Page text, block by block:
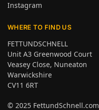
Instagram
WHERE TO FIND US
FETTUNDSCHNELL
Unit A3 Greenwood Court
Veasey Close, Nuneaton
Warwickshire
CV11 6RT
© 2025 FettundSchnell.com